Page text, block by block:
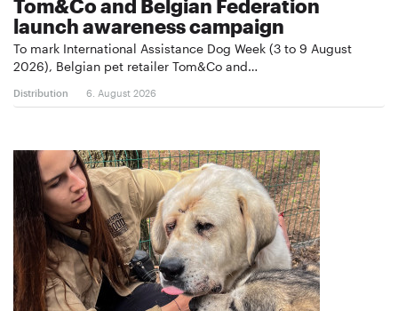
Tom&Co and Belgian Federation
launch awareness campaign
To mark International Assistance Dog Week (3 to 9 August
2026), Belgian pet retailer Tom&Co and…
Distribution 6. August 2026